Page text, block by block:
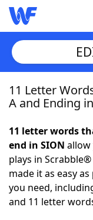
Home
NYT
Scrabble
11 Letter
A and Ending
11 letter words
end in SION
plays in
made it as easy
you need,
and 11 letter